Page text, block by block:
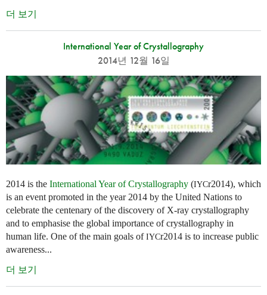
더 보기
International Year of Crystallography
2014년 12월 16일
2014 is the International Year of Crystallography (IYCr2014), which
is an event promoted in the year 2014 by the United Nations to
celebrate the centenary of the discovery of X-ray crystallography
and to emphasise the global importance of crystallography in
human life. One of the main goals ofIYCr2014 is to increase public
awareness...
더 보기